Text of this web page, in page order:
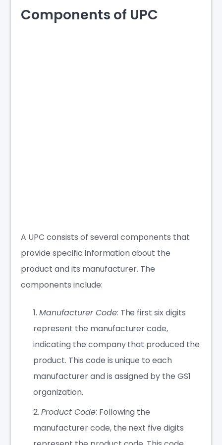
Components of UPC
A UPC consists of several components that
provide specific information about the
product and its manufacturer. The
components include:
Manufacturer Code: The first six digits
represent the manufacturer code,
indicating the company that produced the
product. This code is unique to each
manufacturer and is assigned by the GS1
organization.
Product Code: Following the
manufacturer code, the next five digits